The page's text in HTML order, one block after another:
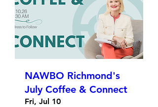
NAWBO Richmond's
July Coffee & Connect
Fri, Jul 10